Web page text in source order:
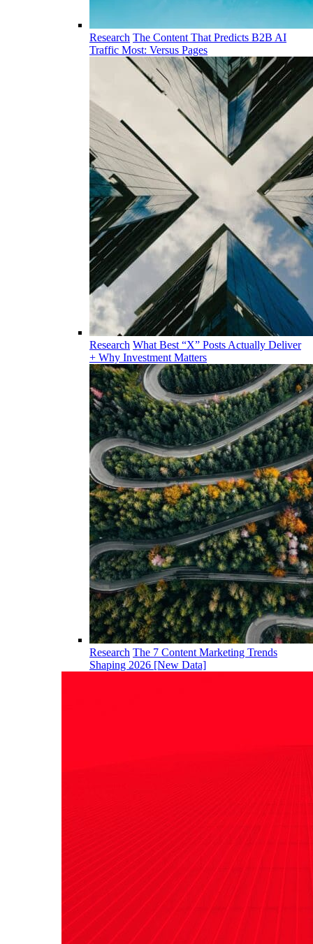
Research The Content That Predicts B2B AI
Traffic Most: Versus Pages
Research What Best “X” Posts Actually Deliver
+ Why Investment Matters
Research The 7 Content Marketing Trends
Shaping 2026 [New Data]